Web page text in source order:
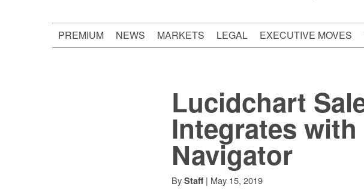
PREMIUM NEWS MARKETS LEGAL EXECUTIVE MOVES
Lucidchart
Integrates
Navigator
By Staff | May 15, 2019